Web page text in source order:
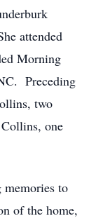
attended
Morning
Preceding
two
one
memories to
of the home,